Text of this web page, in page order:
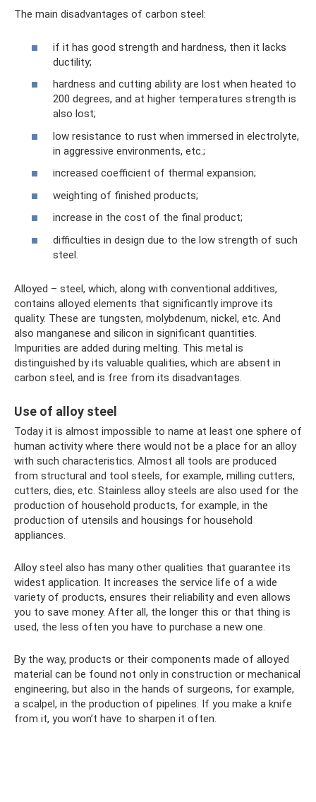
The main disadvantages of carbon steel:
if it has good strength and hardness, then it lacks
ductility;
hardness and cutting ability are lost when heated to
200 degrees, and at higher temperatures strength is
also lost;
low resistance to rust when immersed in electrolyte,
in aggressive environments, etc.;
increased coefficient of thermal expansion;
weighting of finished products;
increase in the cost of the final product;
difficulties in design due to the low strength of such
steel.
Alloyed – steel, which, along with conventional additives,
contains alloyed elements that significantly improve its
quality. These are tungsten, molybdenum, nickel, etc. And
also manganese and silicon in significant quantities.
Impurities are added during melting. This metal is
distinguished by its valuable qualities, which are absent in
carbon steel, and is free from its disadvantages.
Use of alloy steel
Today it is almost impossible to name at least one sphere of
human activity where there would not be a place for an alloy
with such characteristics. Almost all tools are produced
from structural and tool steels, for example, milling cutters,
cutters, dies, etc. Stainless alloy steels are also used for the
production of household products, for example, in the
production of utensils and housings for household
appliances.
Alloy steel also has many other qualities that guarantee its
widest application. It increases the service life of a wide
variety of products, ensures their reliability and even allows
you to save money. After all, the longer this or that thing is
used, the less often you have to purchase a new one.
By the way, products or their components made of alloyed
material can be found not only in construction or mechanical
engineering, but also in the hands of surgeons, for example,
a scalpel, in the production of pipelines. If you make a knife
from it, you won’t have to sharpen it often.